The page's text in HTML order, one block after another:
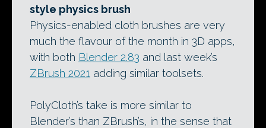
style physics brush
Physics-enabled cloth brushes are very
much the flavour of the month in 3D apps,
with both Blender 2.83 and last week’s
ZBrush 2021 adding similar toolsets.
PolyCloth’s take is more similar to
Blender’s than ZBrush’s, in the sense that